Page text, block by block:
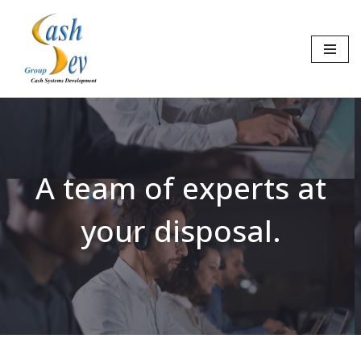
Skip
content
A team of experts at
your disposal.